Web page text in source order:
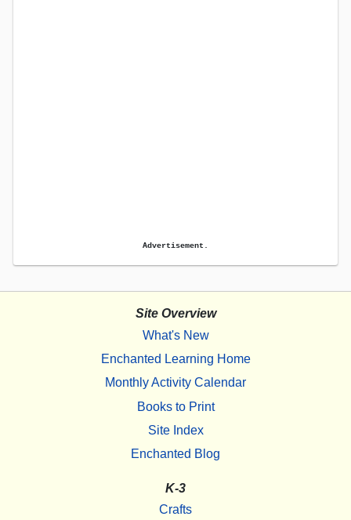
Advertisement.
Site Overview
What's New
Enchanted Learning Home
Monthly Activity Calendar
Books to Print
Site Index
Enchanted Blog
K-3
Crafts